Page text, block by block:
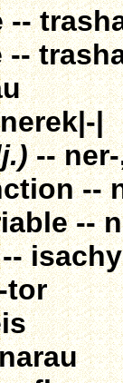
--
--
|
--
--
--
tor